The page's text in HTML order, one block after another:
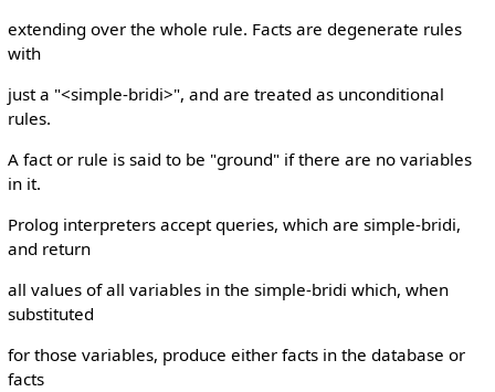
extending over the whole rule. Facts are degenerate rules
with
just a "<simple-bridi>", and are treated as unconditional
rules.
A fact or rule is said to be "ground" if there are no variables
in it.
Prolog interpreters accept queries, which are simple-bridi,
and return
all values of all variables in the simple-bridi which, when
substituted
for those variables, produce either facts in the database or
facts